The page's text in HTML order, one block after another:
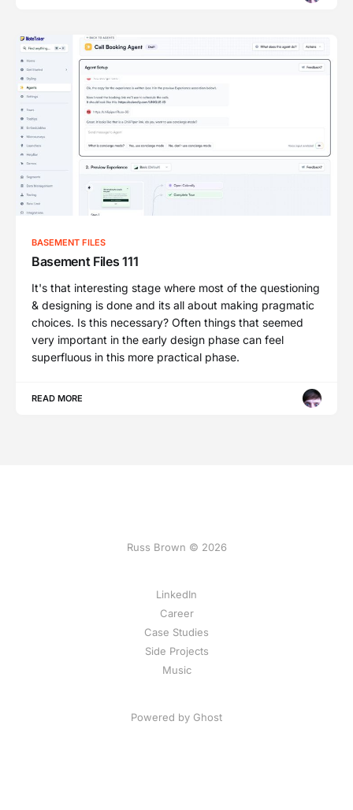
BASEMENT FILES
Basement Files 111
It's that interesting stage where most of the questioning
& designing is done and its all about making pragmatic
choices. Is this necessary? Often things that seemed
very important in the early design phase can feel
superfluous in this more practical phase.
READ MORE
Russ Brown © 2026
LinkedIn
Career
Case Studies
Side Projects
Music
Powered by Ghost